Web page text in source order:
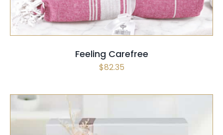
Feeling Carefree
$82.35